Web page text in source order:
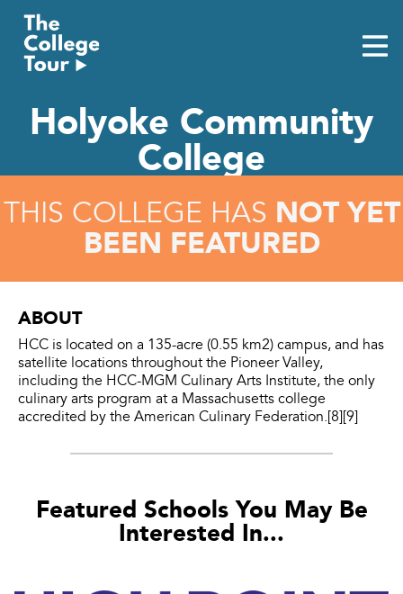
content
Holyoke Community
College
THIS COLLEGE HAS NOT YET
BEEN FEATURED
ABOUT
HCC is located on a 135-acre (0.55 km2) campus, and has
satellite locations throughout the Pioneer Valley,
including the HCC-MGM Culinary Arts Institute, the only
culinary arts program at a Massachusetts college
accredited by the American Culinary Federation.[8][9]
Featured Schools You May Be
Interested In...